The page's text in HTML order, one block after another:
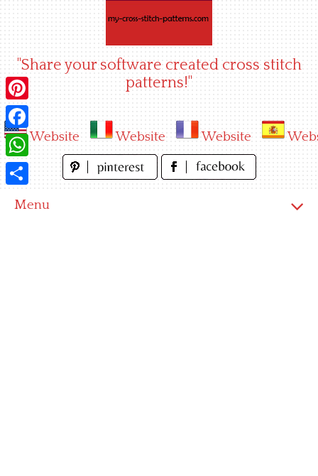
"Share your software created cross stitch
patterns!"
Website Website Website
Menu
Pinterest
Facebook
WhatsApp